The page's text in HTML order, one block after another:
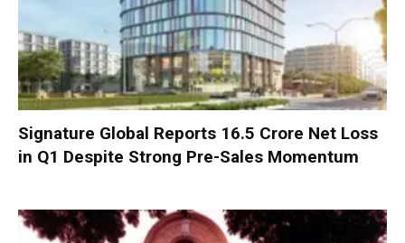
Signature Global Reports ₹16.5 Crore Net Loss
in Q1 Despite Strong Pre-Sales Momentum